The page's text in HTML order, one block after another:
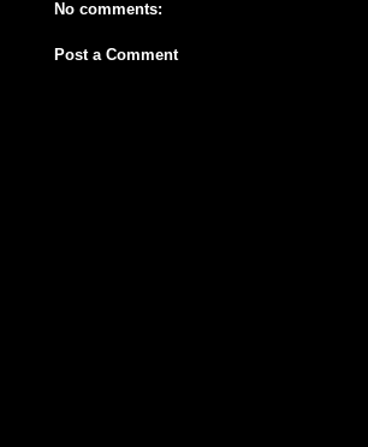
No comments:
Post a Comment